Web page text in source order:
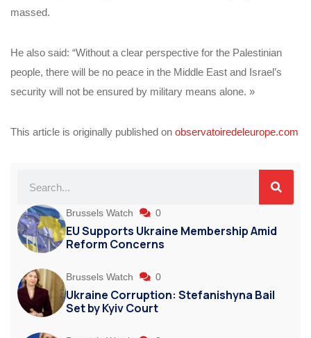
massed.
He also said: “Without a clear perspective for the Palestinian
people, there will be no peace in the Middle East and Israel’s
security will not be ensured by military means alone. »
This article is originally published on observatoiredeleurope.com
Brussels Watch 0
EU Supports Ukraine Membership Amid
Reform Concerns
Brussels Watch 0
Ukraine Corruption: Stefanishyna Bail
Set by Kyiv Court